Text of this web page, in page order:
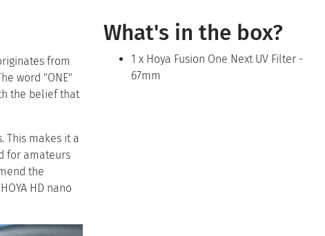
from
word "ONE"
the belief that
This makes it a
for amateurs
the
HD nano
What's in the box?
1 x Hoya Fusion One Next UV Filter -
67mm